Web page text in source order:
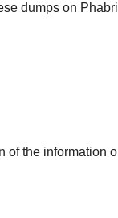
dumps on
of the information